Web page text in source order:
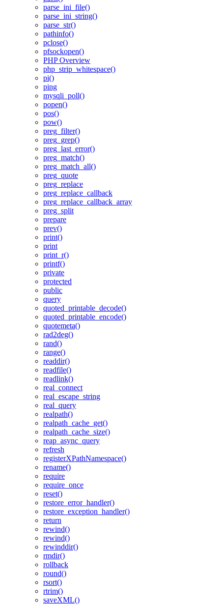
parse_ini_file()
parse_ini_string()
parse_str()
pathinfo()
pclose()
pfsockopen()
PHP Overview
php_strip_whitespace()
pi()
ping
mysqli_poll()
popen()
pos()
pow()
preg_filter()
preg_grep()
preg_last_error()
preg_match()
preg_match_all()
preg_quote
preg_replace
preg_replace_callback
preg_replace_callback_array
preg_split
prepare
prev()
print()
print
print_r()
printf()
private
protected
public
query
quoted_printable_decode()
quoted_printable_encode()
quotemeta()
rad2deg()
rand()
range()
readdir()
readfile()
readlink()
real_connect
real_escape_string
real_query
realpath()
realpath_cache_get()
realpath_cache_size()
reap_async_query
refresh
registerXPathNamespace()
rename()
require
require_once
reset()
restore_error_handler()
restore_exception_handler()
return
rewind()
rewind()
rewinddir()
rmdir()
rollback
round()
rsort()
rtrim()
saveXML()